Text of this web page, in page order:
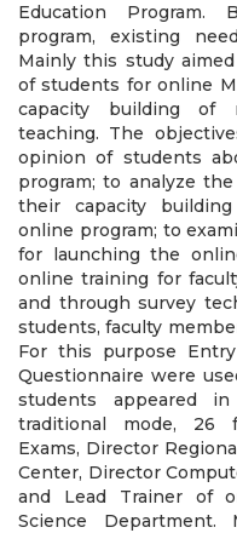
Education
program, existing
Mainly this study
of students for online
capacity building of
teaching. The
opinion of students
program; to analyze
their capacity
online program; to
for launching the
online training for
and through survey
students, faculty
For this purpose
Questionnaire were
students appeared
traditional mode, 26
Exams, Director
Center, Director
and Lead Trainer of
Science